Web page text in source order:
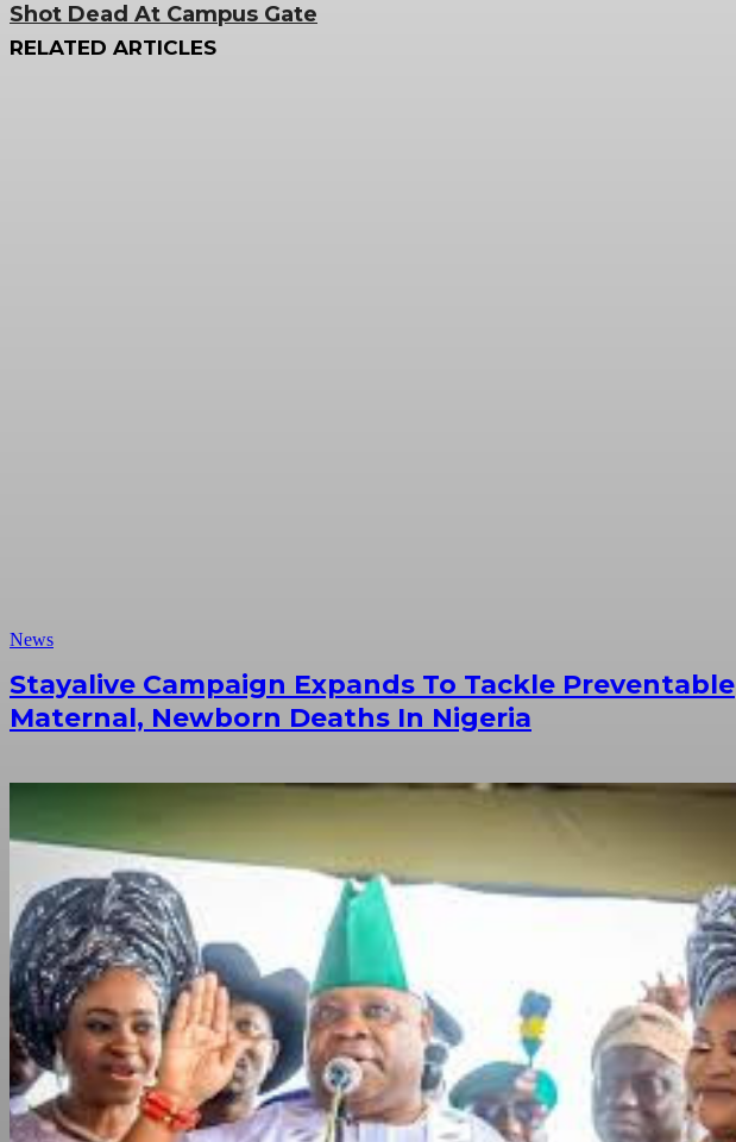
Shot Dead At Campus Gate
RELATED ARTICLES
News
Stayalive Campaign Expands To Tackle Preventable
Maternal, Newborn Deaths In Nigeria